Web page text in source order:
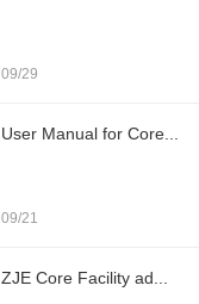
09/29
User Manual for Core...
09/21
ZJE Core Facility ad...